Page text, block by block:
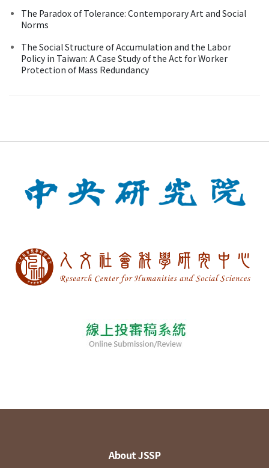
The Paradox of Tolerance: Contemporary Art and Social
Norms
The Social Structure of Accumulation and the Labor
Policy in Taiwan: A Case Study of the Act for Worker
Protection of Mass Redundancy
About JSSP